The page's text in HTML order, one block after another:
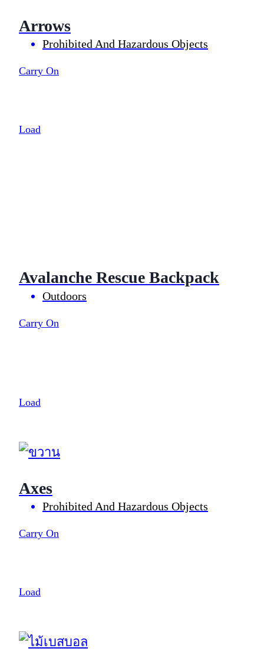
Arrows
Prohibited And Hazardous Objects
Carry On
Load
Avalanche Rescue Backpack
Outdoors
Carry On
Load
Axes
Prohibited And Hazardous Objects
Carry On
Load